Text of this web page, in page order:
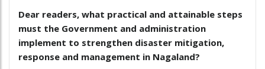
Dear readers, what practical and attainable steps
must the Government and administration
implement to strengthen disaster mitigation,
response and management in Nagaland?